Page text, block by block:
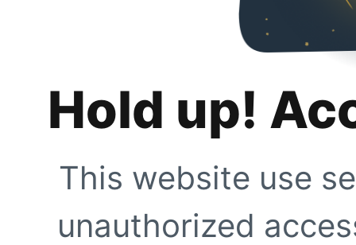
Hold up!
This website use
unauthorized